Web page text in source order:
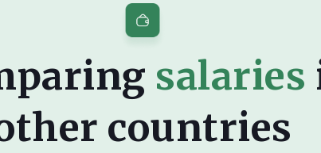
salaries
countries